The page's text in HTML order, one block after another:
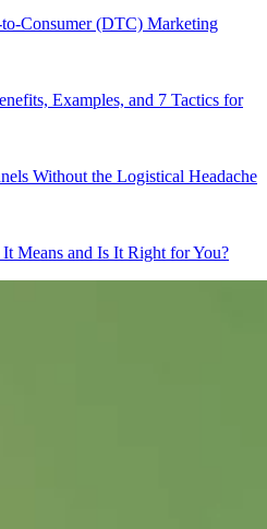
Consumer (DTC) Marketing
Examples, and 7 Tactics for
Without the Logistical Headache
Means and Is It Right for You?